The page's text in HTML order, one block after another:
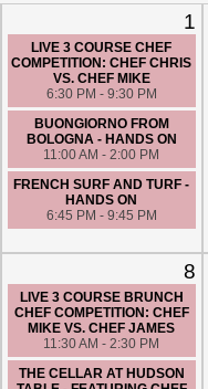
1
LIVE 3 COURSE CHEF
COMPETITION: CHEF CHRIS
VS. CHEF MIKE
6:30 PM - 9:30 PM
BUONGIORNO FROM
BOLOGNA - HANDS ON
11:00 AM - 2:00 PM
FRENCH SURF AND TURF -
HANDS ON
6:45 PM - 9:45 PM
8
LIVE 3 COURSE BRUNCH
CHEF COMPETITION: CHEF
MIKE VS. CHEF JAMES
11:30 AM - 2:30 PM
THE CELLAR AT HUDSON